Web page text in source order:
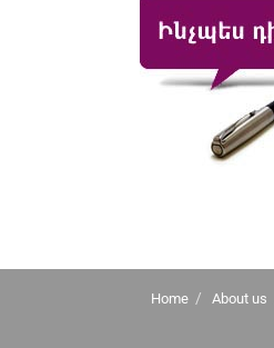
Home About us